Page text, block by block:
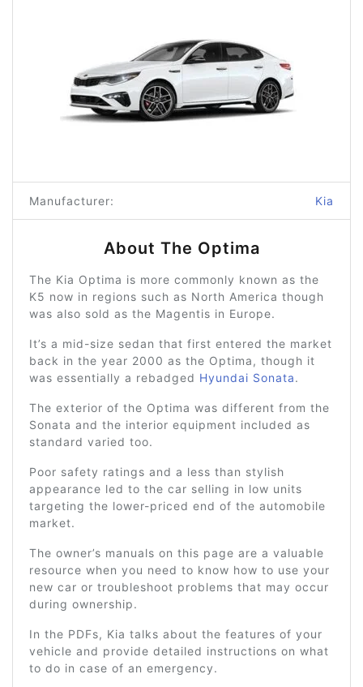
Manufacturer: Kia
About The Optima
The Kia Optima is more commonly known as the
K5 now in regions such as North America though
was also sold as the Magentis in Europe.
It’s a mid-size sedan that first entered the market
back in the year 2000 as the Optima, though it
was essentially a rebadged Hyundai Sonata.
The exterior of the Optima was different from the
Sonata and the interior equipment included as
standard varied too.
Poor safety ratings and a less than stylish
appearance led to the car selling in low units
targeting the lower-priced end of the automobile
market.
The owner’s manuals on this page are a valuable
resource when you need to know how to use your
new car or troubleshoot problems that may occur
during ownership.
In the PDFs, Kia talks about the features of your
vehicle and provide detailed instructions on what
to do in case of an emergency.